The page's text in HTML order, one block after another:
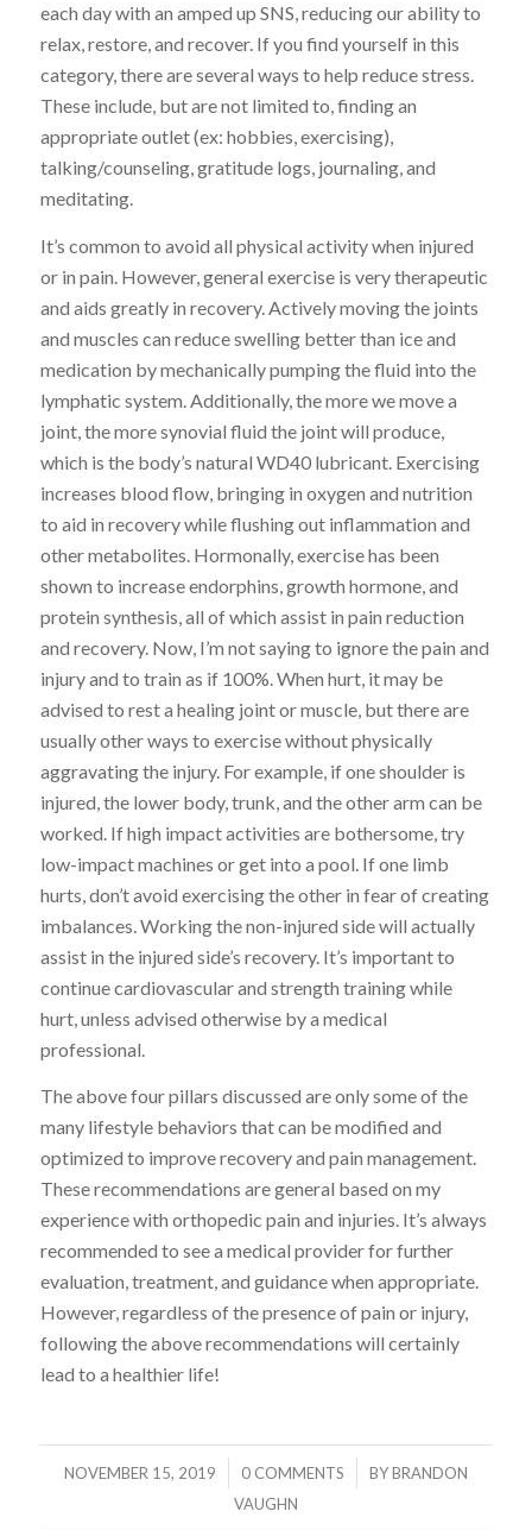
each day with an amped up SNS, reducing our ability to
relax, restore, and recover. If you find yourself in this
category, there are several ways to help reduce stress.
These include, but are not limited to, finding an
appropriate outlet (ex: hobbies, exercising),
talking/counseling, gratitude logs, journaling, and
meditating.
It’s common to avoid all physical activity when injured
or in pain. However, general exercise is very therapeutic
and aids greatly in recovery. Actively moving the joints
and muscles can reduce swelling better than ice and
medication by mechanically pumping the fluid into the
lymphatic system. Additionally, the more we move a
joint, the more synovial fluid the joint will produce,
which is the body’s natural WD40 lubricant. Exercising
increases blood flow, bringing in oxygen and nutrition
to aid in recovery while flushing out inflammation and
other metabolites. Hormonally, exercise has been
shown to increase endorphins, growth hormone, and
protein synthesis, all of which assist in pain reduction
and recovery. Now, I’m not saying to ignore the pain and
injury and to train as if 100%. When hurt, it may be
advised to rest a healing joint or muscle, but there are
usually other ways to exercise without physically
aggravating the injury. For example, if one shoulder is
injured, the lower body, trunk, and the other arm can be
worked. If high impact activities are bothersome, try
low-impact machines or get into a pool. If one limb
hurts, don’t avoid exercising the other in fear of creating
imbalances. Working the non-injured side will actually
assist in the injured side’s recovery. It’s important to
continue cardiovascular and strength training while
hurt, unless advised otherwise by a medical
professional.
The above four pillars discussed are only some of the
many lifestyle behaviors that can be modified and
optimized to improve recovery and pain management.
These recommendations are general based on my
experience with orthopedic pain and injuries. It’s always
recommended to see a medical provider for further
evaluation, treatment, and guidance when appropriate.
However, regardless of the presence of pain or injury,
following the above recommendations will certainly
lead to a healthier life!
NOVEMBER 15, 2019
/ 0 COMMENTS
/ BYBRANDON
VAUGHN